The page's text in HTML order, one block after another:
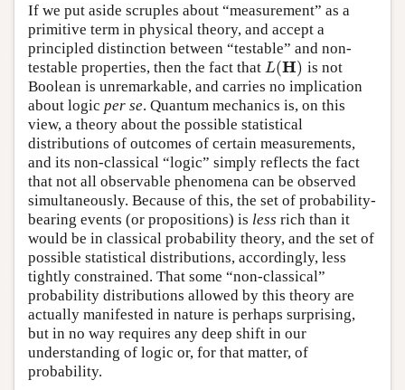
If we put aside scruples about “measurement” as a
primitive term in physical theory, and accept a
principled distinction between “testable” and non-
testable properties, then the fact that L(H)
L(H)
is not
Boolean is unremarkable, and carries no implication
about logic per se. Quantum mechanics is, on this
view, a theory about the possible statistical
distributions of outcomes of certain measurements,
and its non-classical “logic” simply reflects the fact
that not all observable phenomena can be observed
simultaneously. Because of this, the set of probability-
bearing events (or propositions) is less rich than it
would be in classical probability theory, and the set of
possible statistical distributions, accordingly, less
tightly constrained. That some “non-classical”
probability distributions allowed by this theory are
actually manifested in nature is perhaps surprising,
but in no way requires any deep shift in our
understanding of logic or, for that matter, of
probability.